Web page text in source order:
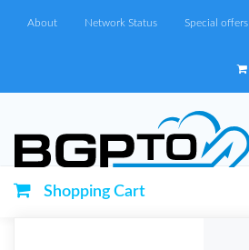
About Network Status Special offers
Shopping Cart